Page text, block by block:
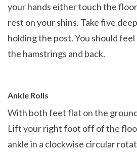
your hands either touch the
rest on your shins. Take five
holding the post. You should
the hamstrings and back.
Ankle Rolls
With both feet flat on the
Lift your right foot off of the
ankle in a clockwise circular